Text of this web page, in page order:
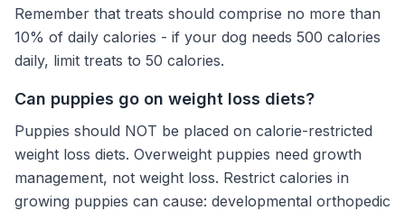
Remember that treats should comprise no more than
10% of daily calories - if your dog needs 500 calories
daily, limit treats to 50 calories.
Can puppies go on weight loss diets?
Puppies should NOT be placed on calorie-restricted
weight loss diets. Overweight puppies need growth
management, not weight loss. Restrict calories in
growing puppies can cause: developmental orthopedic